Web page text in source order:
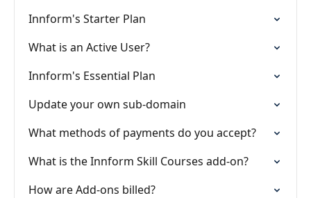
Innform's Starter Plan
What is an Active User?
Innform's Essential Plan
Update your own sub-domain
What methods of payments do you accept?
What is the Innform Skill Courses add-on?
How are Add-ons billed?